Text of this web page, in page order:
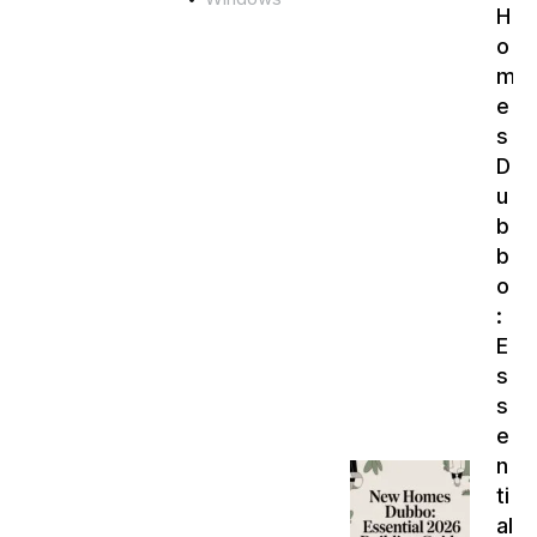
H
o
m
e
s
D
u
b
b
o
:
E
s
s
e
n
ti
al